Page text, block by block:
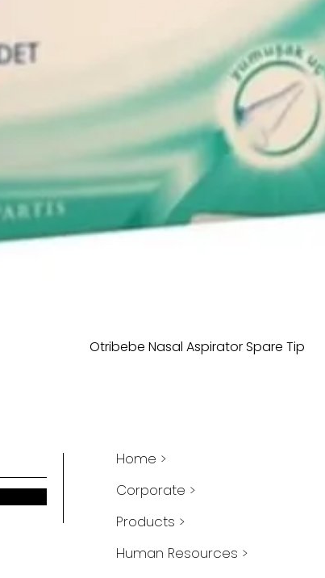
Otribebe Nasal Aspirator Spare Tip
Home >
Corporate >
Products >
Human Resources >